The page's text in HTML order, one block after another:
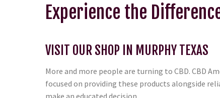
Experience the
VISIT OUR SHOP IN MURPHY TEXAS
More and more people are turning to CBD. CBD
focused on providing these products alongside